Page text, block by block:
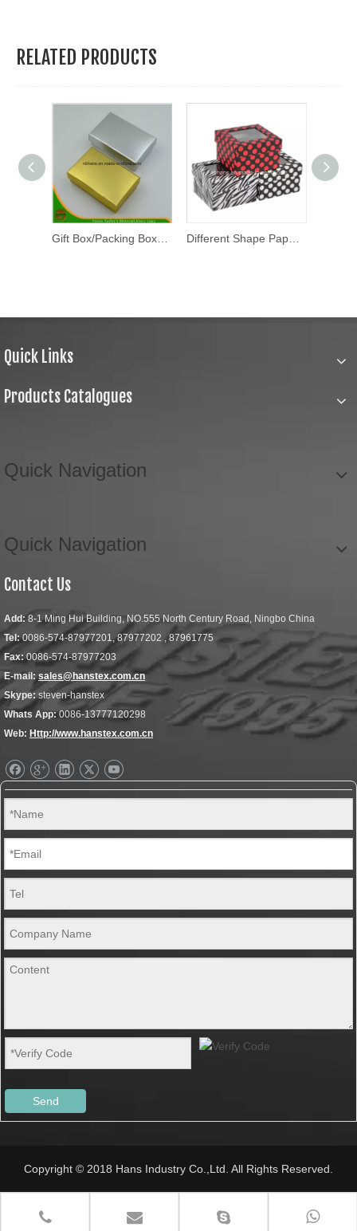
RELATED PRODUCTS
Quick Links
Products Catalogues
Quick Navigation
Quick Navigation
Contact Us
Add: 8-1 Ming Hui Building, NO.555 North Century Road, Ningbo China
Tel:0086-574-87977201, 87977202 , 87961775
Fax:0086-574-87977203
E-mail: sales@hanstex.com.cn
Skype: steven-hanstex
Whats App:0086-13777120298
Web: Http://www.hanstex.com.cn
Send
Copyright © 2018 Hans Industry Co.,Ltd. All Rights Reserved.